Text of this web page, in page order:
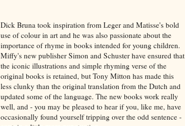
Dick Bruna took inspiration from Leger and Matisse's bold
use of colour in art and he was also passionate about the
importance of rhyme in books intended for young children.
Miffy's new publisher Simon and Schuster have ensured that
the iconic illustrations and simple rhyming verse of the
original books is retained, but Tony Mitton has made this
less clunky than the original translation from the Dutch and
updated some of the language. The new books work really
well, and - you may be pleased to hear if you, like me, have
occasionally found yourself tripping over the odd sentence -